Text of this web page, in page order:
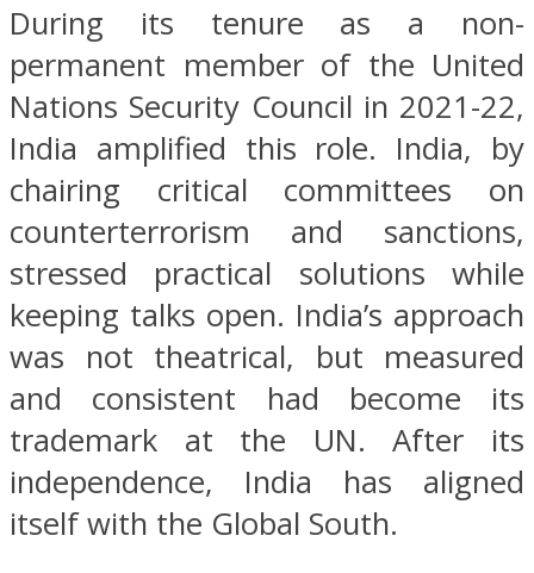
During its tenure as a non-
permanent member of the United
Nations Security Council in 2021-22,
India amplified this role. India, by
chairing critical committees on
counterterrorism and sanctions,
stressed practical solutions while
keeping talks open. India’s approach
was not theatrical, but measured
and consistent had become its
trademark at the UN. After its
independence, India has aligned
itself with the Global South.